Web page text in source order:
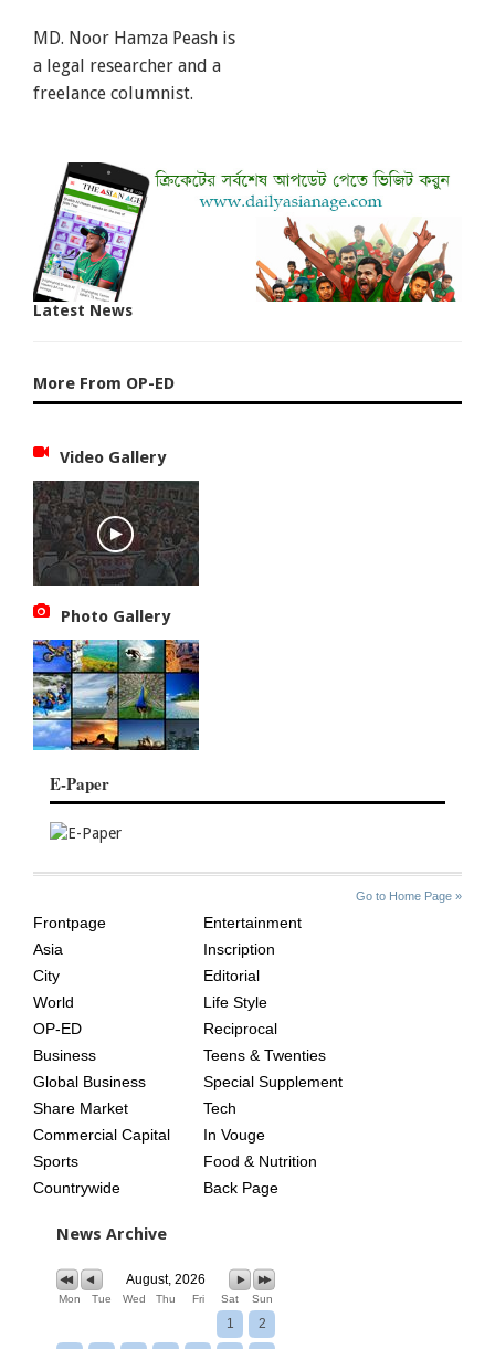
MD. Noor Hamza Peash is
a legal researcher and a
freelance columnist.
Latest News
More From OP-ED
Video Gallery
Photo Gallery
E-Paper
Go to Home Page »
AGE
Frontpage
Asia
City
World
OP-ED
Business
Global Business
Share Market
Commercial Capital
Sports
Countrywide
Entertainment
Inscription
Editorial
Life Style
Reciprocal
Teens & Twenties
Special Supplement
Tech
In Vouge
Food & Nutrition
Back Page
News Archive
August, 2026
Mon Tue Wed Thu Fri Sat Sun
1 2